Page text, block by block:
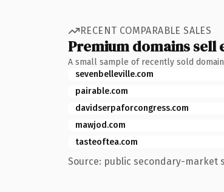
RECENT COMPARABLE SALES
Premium domains sell
A small sample of recently sold
sevenbelleville.com
pairable.com
davidserpaforcongress.com
mawjod.com
tasteoftea.com
Source: public secondary-market